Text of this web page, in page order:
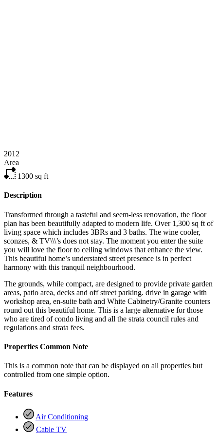
2012
Area
1300 sq ft
Description
Transformed through a tasteful and seem-less renovation, the floor
plan has been beautifully adapted to modern life. Over 1,300 sq ft of
living space which includes 3BRs and 3 baths. The wine cooler,
sconzes, & TV\\\’s does not stay. The moment you enter the suite
you will love the floor to ceiling windows that enhance the view.
This beautiful home’s understated street presence is in perfect
harmony with this tranquil neighbourhood.
The grounds, while compact, are designed to provide private garden
areas, patio area, decks and off street parking. drive in garage with
workshop area, en-suite bath and White Cabinetry/Granite counters
round out this beautiful home. This is a large alternative for those
who are tired of condo living and all the strata council rules and
regulations and strata fees.
Properties Common Note
This is a common note that can be displayed on all properties but
controlled from one simple option.
Features
Air Conditioning
Cable TV